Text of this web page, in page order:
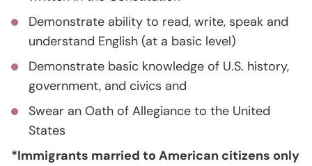
Demonstrate ability to read, write, speak and
understand English (at a basic level)
Demonstrate basic knowledge of U.S. history,
government, and civics and
Swear an Oath of Allegiance to the United
States
*Immigrants married to American citizens only